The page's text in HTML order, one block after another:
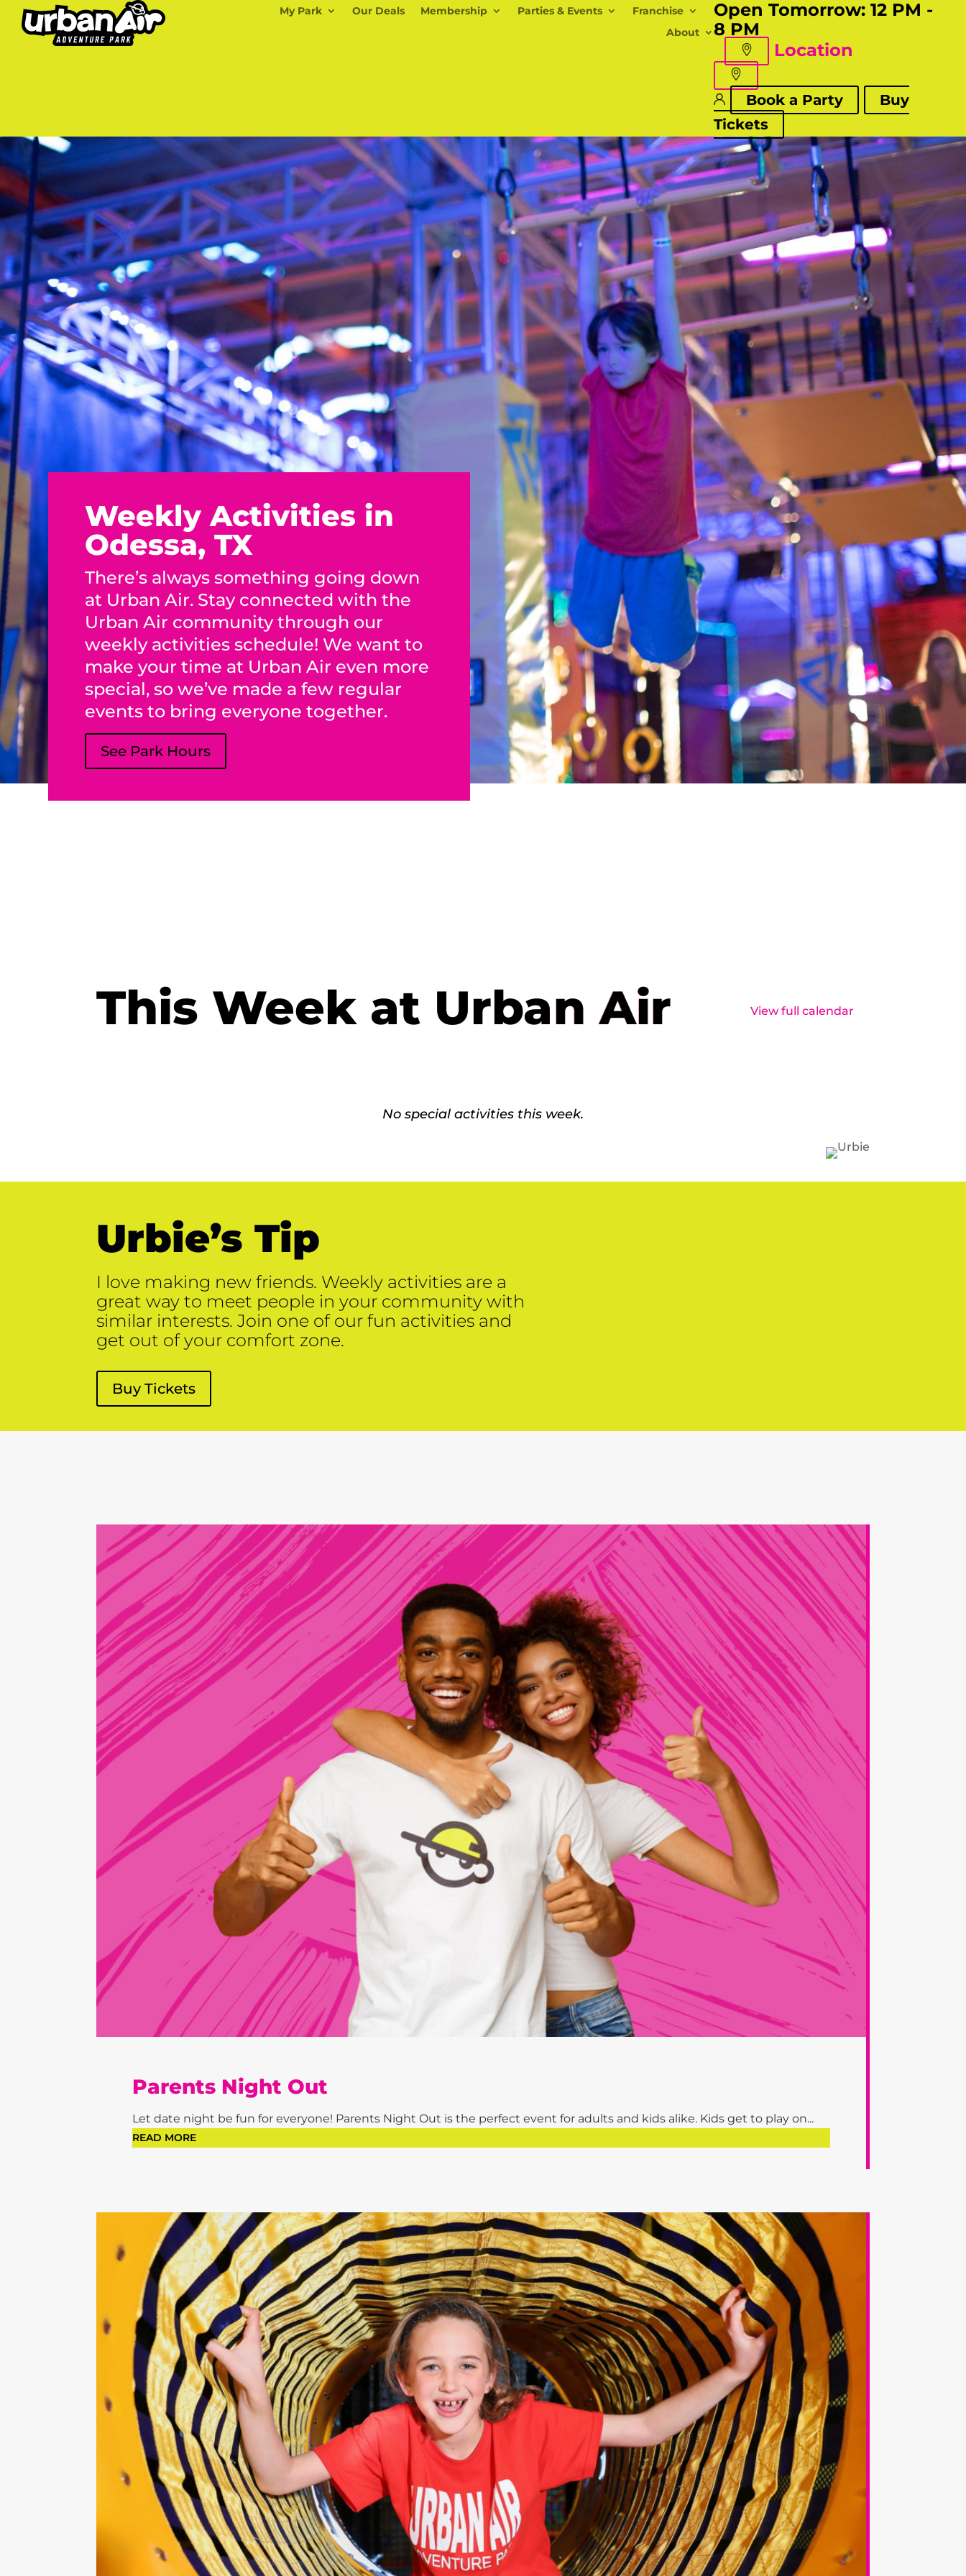
My Park Our Deals Membership Parties & Events
Franchise
About
Open Tomorrow: 12 PM -
8 PM
Location
Book a Party
Buy
Tickets
Weekly Activities in
Odessa, TX
There’s always something going down
at Urban Air. Stay connected with the
Urban Air community through our
weekly activities schedule! We want to
make your time at Urban Air even more
special, so we’ve made a few regular
events to bring everyone together.
See Park Hours
This Week at Urban Air View full calendar
No special activities this week.
Urbie’s Tip
I love making new friends. Weekly activities are a
great way to meet people in your community with
similar interests. Join one of our fun activities and
get out of your comfort zone.
Buy Tickets
Parents Night Out
Let date night be fun for everyone! Parents Night Out is the perfect event for adults and kids alike. Kids get to play on...
READ MORE